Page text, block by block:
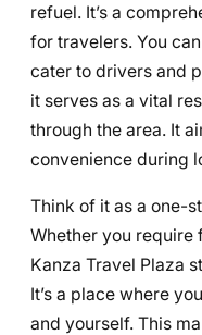
refuel. It’s a
for travelers. You
cater to drivers and
it serves as a vital
through the area. It
convenience during
Think of it as a one-
Whether you require
Kanza Travel Plaza
It’s a place where
and yourself. This